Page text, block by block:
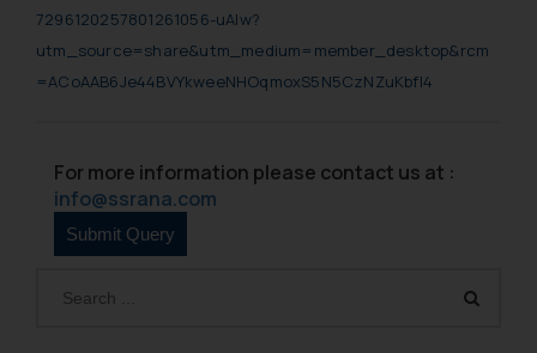
7296120257801261056-uAIw?
utm_source=share&utm_medium=member_desktop&rcm
=ACoAAB6Je44BVYkweeNHOqmoxS5N5CzNZuKbfl4
For more information please contact us at :
info@ssrana.com